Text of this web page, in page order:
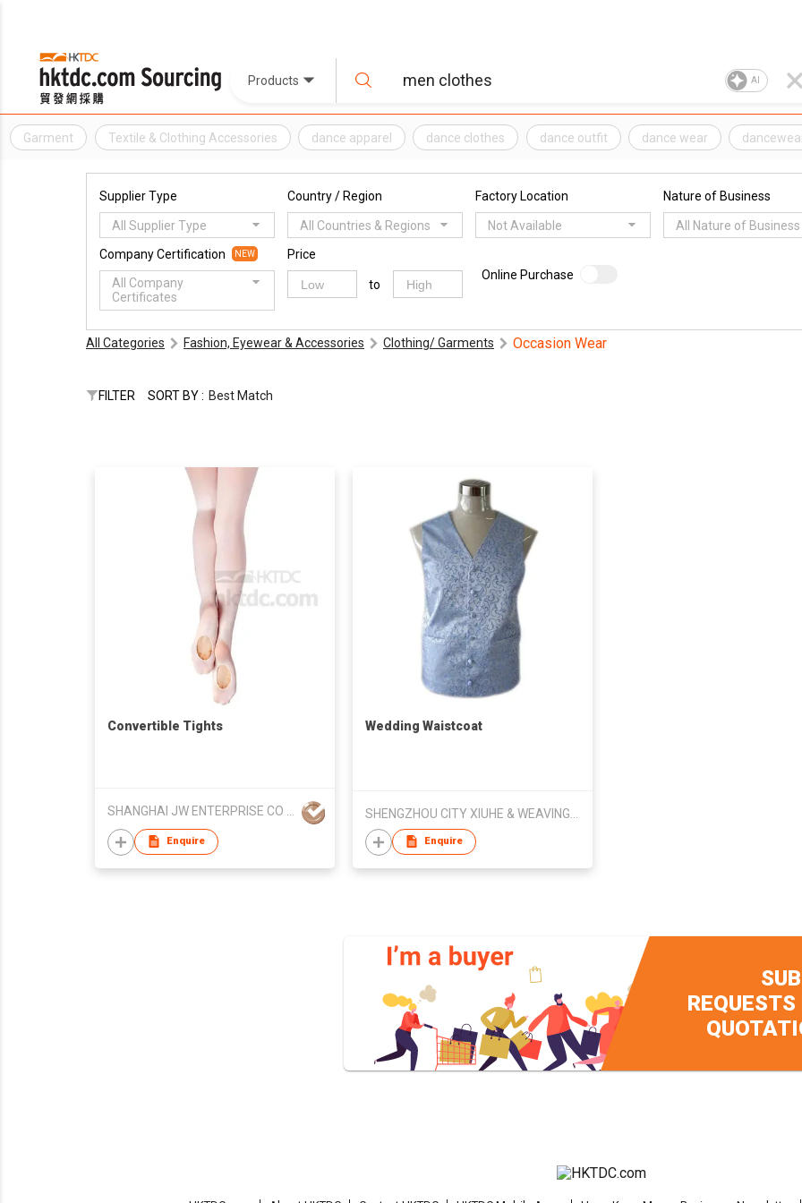
Products AI
Garment Textile & Clothing Accessories dance apparel dance clothes dance outfit dance wear
Supplier Type
All Supplier Type
Country / Region
All Countries & Regions
Factory Location
Not Available
Nature of Business
All Nature of Business
Company Certification NEW
All Company
Certificates
Price
to
Online Purchase
All Categories Fashion, Eyewear & Accessories Clothing/ Garments Occasion Wear
FILTER SORT BY : Best Match
Convertible Tights
Enquire
Wedding Waistcoat
Enquire
REQUESTS